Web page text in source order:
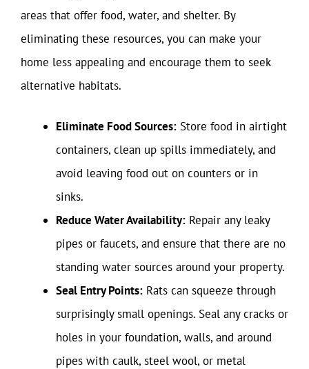
areas that offer food, water, and shelter. By
eliminating these resources, you can make your
home less appealing and encourage them to seek
alternative habitats.
Eliminate Food Sources: Store food in airtight
containers, clean up spills immediately, and
avoid leaving food out on counters or in
sinks.
Reduce Water Availability: Repair any leaky
pipes or faucets, and ensure that there are no
standing water sources around your property.
Seal Entry Points: Rats can squeeze through
surprisingly small openings. Seal any cracks or
holes in your foundation, walls, and around
pipes with caulk, steel wool, or metal